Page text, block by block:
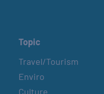
Topic
Travel/Tourism
Enviro
Culture